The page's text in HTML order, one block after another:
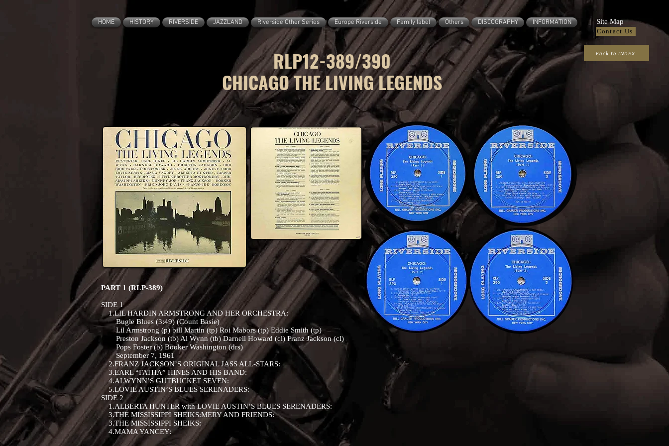
HOME HISTORY RIVERSIDE JAZZLAND Riverside Other Series Europe Riverside Family label Others DISCOGRAPHY INFORMATION Site Map
Contact Us
Back to INDEX
RLP12-389/390
CHICAGO THE LIVING LEGENDS
PART 1 (RLP-389)
SIDE 1
1.LIL HARDIN ARMSTRONG AND HER ORCHESTRA:
Bugle Blues (3:49) (Count Basie)
Lil Armstrong (p) bill Martin (tp) Roi Mabors (tp) Eddie Smith (tp)
Preston Jackson (tb) Al Wynn (tb) Darnell Howard (cl) Franz Jackson (cl)
Pops Foster (b) Booker Washington (drs)
September 7, 1961
2.FRANZ JACKSON’S ORIGINAL JASS ALL-STARS:
3.EARL “FATHA” HINES AND HIS BAND:
4.ALWYNN’S GUTBUCKET SEVEN:
5.LOVIE AUSTIN’S BLUES SERENADERS:
SIDE 2
1.ALBERTA HUNTER with LOVIE AUSTIN’S BLUES SERENADERS:
3.THE MISSISSIPPI SHEIKS:MERY AND FRIENDS:
3.THE MISSISSIPPI SHEIKS:
4.MAMA YANCEY: